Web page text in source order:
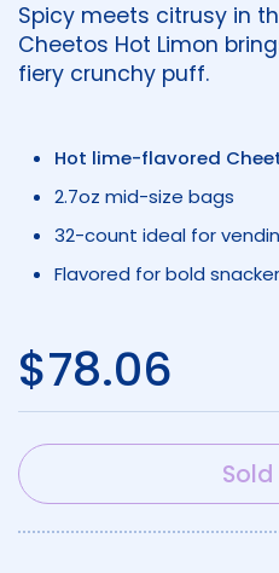
Spicy meets citrusy in
Cheetos Hot Limon
fiery crunchy puff.
Hot lime-flavored
2.7oz mid-size bags
32-count ideal for
Flavored for bold
Regular
$78.06